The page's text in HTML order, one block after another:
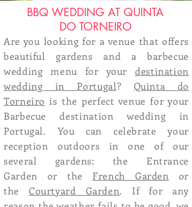
BBQ WEDDING AT QUINTA
DO TORNEIRO
Are you looking for a venue that offers
beautiful gardens and a barbecue
wedding menu for your destination
wedding in Portugal? Quinta do
Torneiro is the perfect venue for your
Barbecue destination wedding in
Portugal. You can celebrate your
reception outdoors in one of our
several gardens: the Entrance
Garden or the French Garden or
the Courtyard Garden. If for any